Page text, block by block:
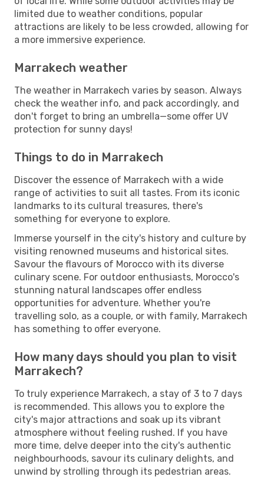
limited due to weather conditions, popular
attractions are likely to be less crowded, allowing for
a more immersive experience.
Marrakech weather
The weather in Marrakech varies by season. Always
check the weather info, and pack accordingly, and
don't forget to bring an umbrella—some offer UV
protection for sunny days!
Things to do in Marrakech
Discover the essence of Marrakech with a wide
range of activities to suit all tastes. From its iconic
landmarks to its cultural treasures, there's
something for everyone to explore.
Immerse yourself in the city's history and culture by
visiting renowned museums and historical sites.
Savour the flavours of Morocco with its diverse
culinary scene. For outdoor enthusiasts, Morocco's
stunning natural landscapes offer endless
opportunities for adventure. Whether you're
travelling solo, as a couple, or with family, Marrakech
has something to offer everyone.
How many days should you plan to visit
Marrakech?
To truly experience Marrakech, a stay of 3 to 7 days
is recommended. This allows you to explore the
city's major attractions and soak up its vibrant
atmosphere without feeling rushed. If you have
more time, delve deeper into the city's authentic
neighbourhoods, savour its culinary delights, and
unwind by strolling through its pedestrian areas.